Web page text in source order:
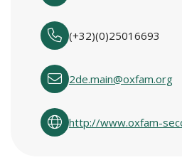
(+32)(0)25016693
2de.main@oxfam.org
http://www.oxfam-